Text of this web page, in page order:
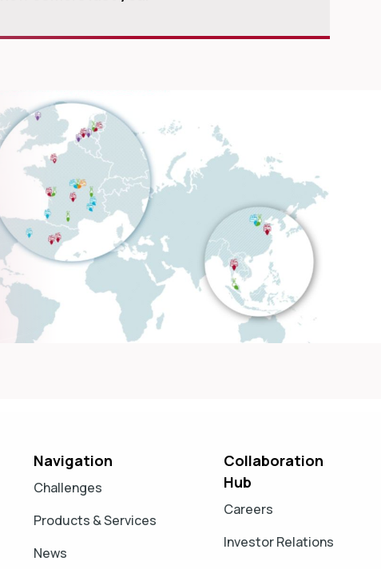
Navigation
Challenges
Products & Services
News
Collaboration
Hub
Careers
Investor Relations